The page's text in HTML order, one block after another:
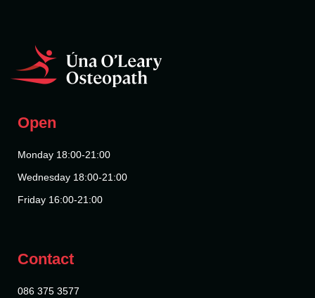
Open
Monday 18:00-21:00
Wednesday 18:00-21:00
Friday 16:00-21:00
Contact
086 375 3577